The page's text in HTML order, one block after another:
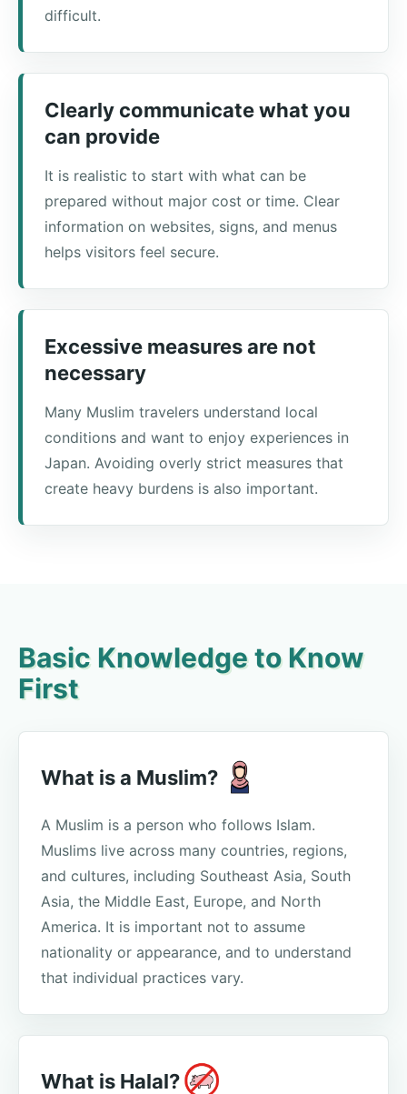
difficult.
Clearly communicate what you
can provide
It is realistic to start with what can be
prepared without major cost or time. Clear
information on websites, signs, and menus
helps visitors feel secure.
Excessive measures are not
necessary
Many Muslim travelers understand local
conditions and want to enjoy experiences in
Japan. Avoiding overly strict measures that
create heavy burdens is also important.
Basic Knowledge to Know
First
What is a Muslim?
A Muslim is a person who follows Islam.
Muslims live across many countries, regions,
and cultures, including Southeast Asia, South
Asia, the Middle East, Europe, and North
America. It is important not to assume
nationality or appearance, and to understand
that individual practices vary.
What is Halal?